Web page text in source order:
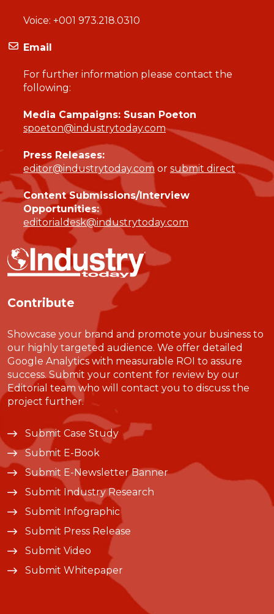
Voice: +001 973.218.0310
Email
For further information please contact the
following:
Media Campaigns: Susan Poeton
spoeton@industrytoday.com
Press Releases:
editor@industrytoday.com or submit direct
Content Submissions/Interview
Opportunities:
editorialdesk@industrytoday.com
Contribute
Showcase your brand and promote your business to
our highly targeted audience. We offer detailed
Google Analytics with measurable ROI to assure
success. Submit your content for review by our
Editorial team who will contact you to discuss the
project further.
Submit Case Study
Submit E-Book
Submit E-Newsletter Banner
Submit Industry Research
Submit Infographic
Submit Press Release
Submit Video
Submit Whitepaper